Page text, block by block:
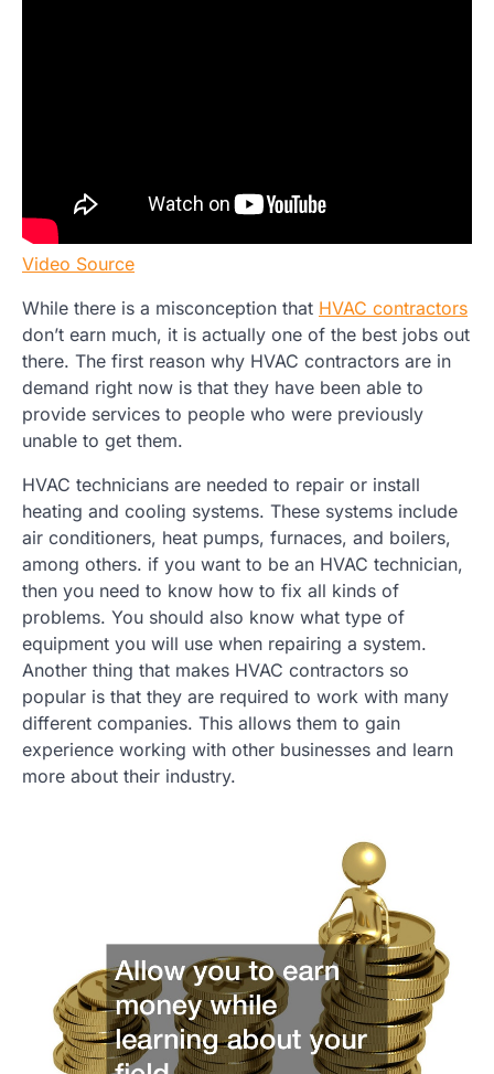
Video Source
While there is a misconception that HVAC contractors
don’t earn much, it is actually one of the best jobs out
there. The first reason why HVAC contractors are in
demand right now is that they have been able to
provide services to people who were previously
unable to get them.
HVAC technicians are needed to repair or install
heating and cooling systems. These systems include
air conditioners, heat pumps, furnaces, and boilers,
among others. if you want to be an HVAC technician,
then you need to know how to fix all kinds of
problems. You should also know what type of
equipment you will use when repairing a system.
Another thing that makes HVAC contractors so
popular is that they are required to work with many
different companies. This allows them to gain
experience working with other businesses and learn
more about their industry.